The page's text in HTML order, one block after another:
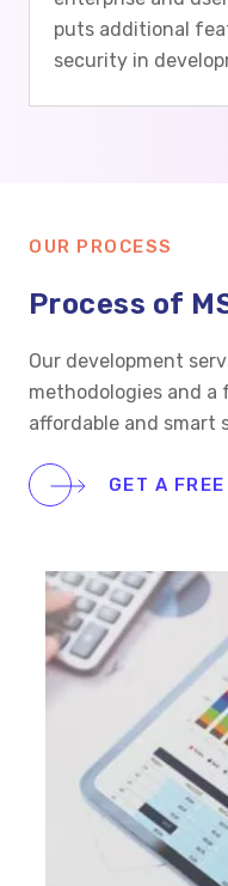
puts additional
security in
OUR PROCESS
Process of
Our development
methodologies and
affordable and smart
GET A